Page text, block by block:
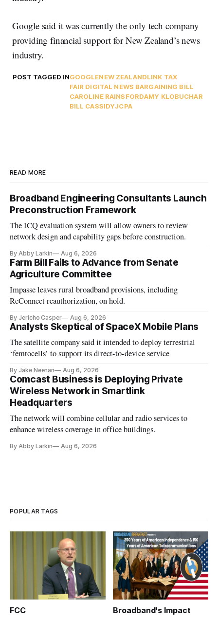
Google said it was currently the only tech company
providing financial support for New Zealand’s news
industry.
POST TAGGED INGOOGLENEW ZEALANDLINK TAX
FAIR DIGITAL NEWS BARGAINING BILL
CAROLINE RAINSFORDAMY KLOBUCHAR
BILL CASSIDYJCPA
READ MORE
Broadband Engineering Consultants Launch
Preconstruction Framework
The ICQ evaluation system will allow owners to review
network design and capability gaps before construction.
By Abby Larkin Aug 6, 2026
Farm Bill Fails to Advance from Senate
Agriculture Committee
Impasse leaves rural broadband provisions, including
ReConnect reauthorization, on hold.
By Jericho Casper Aug 6, 2026
Analysts Skeptical of SpaceX Mobile Plans
The satellite company said it intended to deploy terrestrial
‘femtocells’ to support its direct-to-device service
By Jake Neenan Aug 6, 2026
Comcast Business is Deploying Private
Wireless Network in Smartlink
Headquarters
The network will combine cellular and radio services to
enhance wireless coverage in office buildings.
By Abby Larkin Aug 6, 2026
POPULAR TAGS
FCC Broadband's Impact